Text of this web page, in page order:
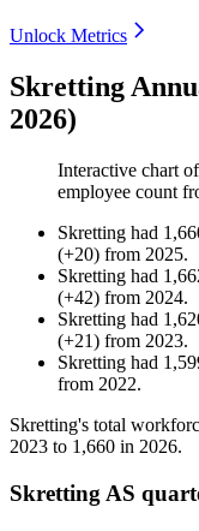
Unlock Metrics
Skretting
2026)
Interactive chart of
employee count
Skretting had
(+20) from 2025.
Skretting had
(+42) from 2024.
Skretting had
(+21) from 2023.
Skretting had
from 2022.
Skretting's total
2023 to 1,660 in 2026.
Skretting AS